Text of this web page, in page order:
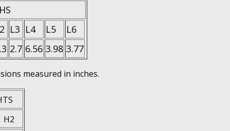
L3 L4 L5
L6
2.7 6.56 3.98 3.77
measured in inches.
H2